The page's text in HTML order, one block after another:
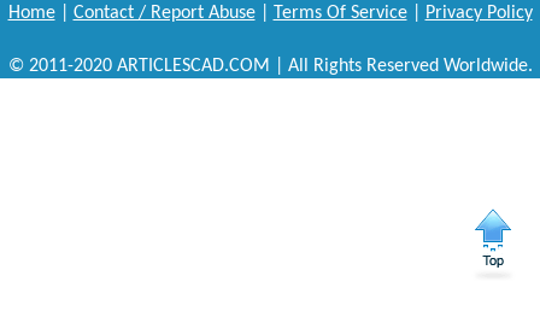
Home| Contact / Report Abuse| Terms Of Service| Privacy Policy
© 2011-2020 ARTICLESCAD.COM | All Rights Reserved Worldwide.